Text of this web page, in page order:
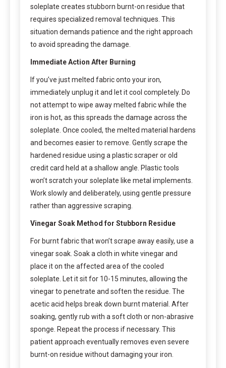
soleplate creates stubborn burnt-on residue that
requires specialized removal techniques. This
situation demands patience and the right approach
to avoid spreading the damage.
Immediate Action After Burning
If you’ve just melted fabric onto your iron,
immediately unplug it and let it cool completely. Do
not attempt to wipe away melted fabric while the
iron is hot, as this spreads the damage across the
soleplate. Once cooled, the melted material hardens
and becomes easier to remove. Gently scrape the
hardened residue using a plastic scraper or old
credit card held at a shallow angle. Plastic tools
won’t scratch your soleplate like metal implements.
Work slowly and deliberately, using gentle pressure
rather than aggressive scraping.
Vinegar Soak Method for Stubborn Residue
For burnt fabric that won’t scrape away easily, use a
vinegar soak. Soak a cloth in white vinegar and
place it on the affected area of the cooled
soleplate. Let it sit for 10-15 minutes, allowing the
vinegar to penetrate and soften the residue. The
acetic acid helps break down burnt material. After
soaking, gently rub with a soft cloth or non-abrasive
sponge. Repeat the process if necessary. This
patient approach eventually removes even severe
burnt-on residue without damaging your iron.